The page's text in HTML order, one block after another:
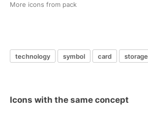
More icons from pack
technology symbol card storage
Icons with the same concept